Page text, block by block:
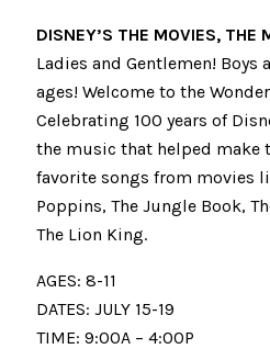
DISNEY’S THE MOVIES, THE
Ladies and Gentlemen! Boys
ages! Welcome to the
Celebrating 100 years of
the music that helped make
favorite songs from movies
Poppins, The Jungle Book,
The Lion King.
AGES: 8-11
DATES: JULY 15-19
TIME: 9:00A – 4:00P